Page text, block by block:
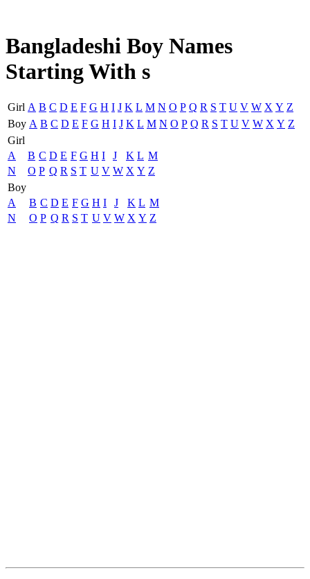
Bangladeshi Boy Names
Starting With s
Girl A B C D E F G H I J K L M N O P Q R S T U V W X Y Z
Boy A B C D E F G H I J K L M N O P Q R S T U V W X Y Z
Girl
A
B C D E F G H I J K L M
N
O P Q R S T U V W X Y Z
Boy
A
B C D E F G H I J K L M
N
O P Q R S T U V W X Y Z